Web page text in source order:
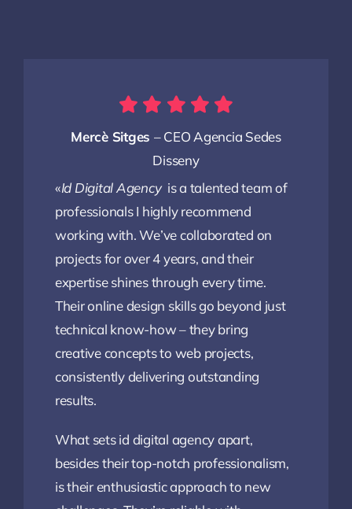
Mercè Sitges – CEO Agencia Sedes
Disseny
«Id Digital Agencyis a talented team of
professionals I highly recommend
working with. We’ve collaborated on
projects for over 4 years, and their
expertise shines through every time.
Their online design skills go beyond just
technical know-how – they bring
creative concepts to web projects,
consistently delivering outstanding
results.
What sets id digital agency apart,
besides their top-notch professionalism,
is their enthusiastic approach to new